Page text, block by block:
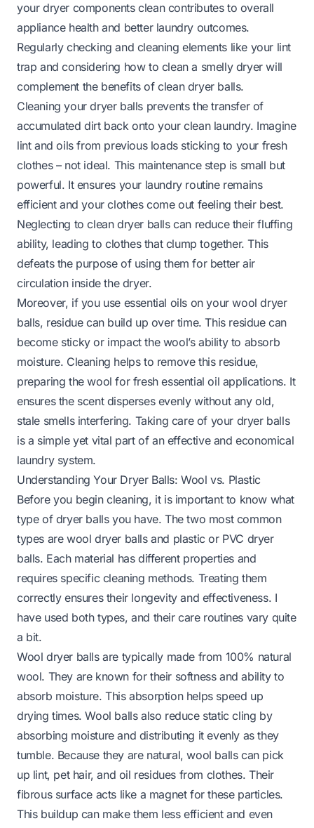
your dryer components clean contributes to overall
appliance health and better laundry outcomes.
Regularly checking and cleaning elements like your lint
trap and considering how to clean a smelly dryer will
complement the benefits of clean dryer balls.
Cleaning your dryer balls prevents the transfer of
accumulated dirt back onto your clean laundry. Imagine
lint and oils from previous loads sticking to your fresh
clothes – not ideal. This maintenance step is small but
powerful. It ensures your laundry routine remains
efficient and your clothes come out feeling their best.
Neglecting to clean dryer balls can reduce their fluffing
ability, leading to clothes that clump together. This
defeats the purpose of using them for better air
circulation inside the dryer.
Moreover, if you use essential oils on your wool dryer
balls, residue can build up over time. This residue can
become sticky or impact the wool’s ability to absorb
moisture. Cleaning helps to remove this residue,
preparing the wool for fresh essential oil applications. It
ensures the scent disperses evenly without any old,
stale smells interfering. Taking care of your dryer balls
is a simple yet vital part of an effective and economical
laundry system.
Understanding Your Dryer Balls: Wool vs. Plastic
Before you begin cleaning, it is important to know what
type of dryer balls you have. The two most common
types are wool dryer balls and plastic or PVC dryer
balls. Each material has different properties and
requires specific cleaning methods. Treating them
correctly ensures their longevity and effectiveness. I
have used both types, and their care routines vary quite
a bit.
Wool dryer balls are typically made from 100% natural
wool. They are known for their softness and ability to
absorb moisture. This absorption helps speed up
drying times. Wool balls also reduce static cling by
absorbing moisture and distributing it evenly as they
tumble. Because they are natural, wool balls can pick
up lint, pet hair, and oil residues from clothes. Their
fibrous surface acts like a magnet for these particles.
This buildup can make them less efficient and even